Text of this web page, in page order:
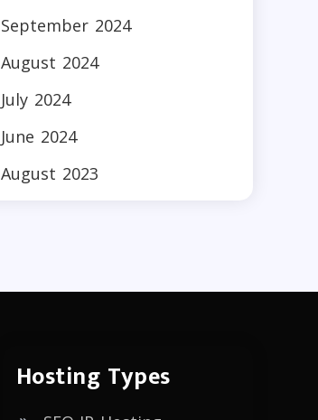
September 2024
August 2024
July 2024
June 2024
August 2023
Hosting Types